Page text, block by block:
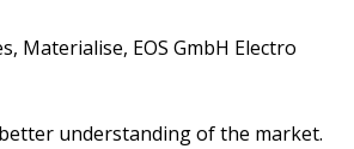
Materialise, EOS GmbH Electro
understanding of the market.